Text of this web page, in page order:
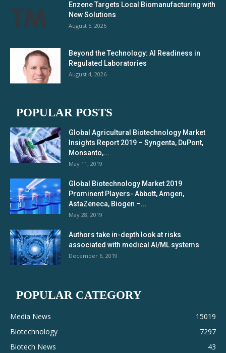
Enzene Targets Local Biomanufacturing with
New Solutions
August 5, 2026
Beyond the Technology: AI Readiness in
Regulated Laboratories
August 4, 2026
POPULAR POSTS
Global Agricultural Biotechnology Market
Insights Report 2019 – Syngenta, DuPont,
Monsanto,...
May 11, 2019
Global Biotechnology Market 2019
Prominent Players- Abbott, Amgen,
AstaZeneca, Biogen –...
May 28, 2019
Authors take in-depth look at risks
associated with medical AI/ML systems
December 6, 2019
POPULAR CATEGORY
Media News
15019
Biotechnology
7297
Biotech News
43